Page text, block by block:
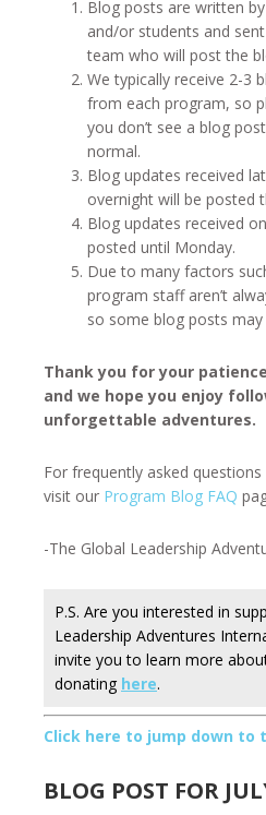
Blog posts are written
and/or students and
team who will post the
We typically receive 2-3
from each program, so
you don’t see a blog
normal.
Blog updates received
overnight will be posted
Blog updates received
posted until Monday.
Due to many factors
program staff aren’t
so some blog posts
Thank you for your
and we hope you enjoy
unforgettable adventures.
For frequently asked
visit our Program Blog FAQ
-The Global Leadership
P.S. Are you interested in
Leadership Adventures
invite you to learn more
donating here.
Click here to jump down to
BLOG POST FOR